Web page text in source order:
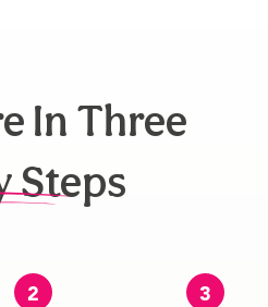
In Three
Steps
2 3